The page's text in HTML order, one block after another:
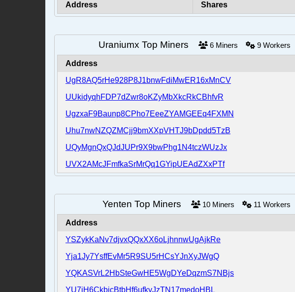
Address Shares
Uraniumx Top Miners 6Miners 9 Workers
Address
UgR8AQ5rHe928P8J1bnwFdiMwER16xMnCV
UUkidyqhFDP7dZwr8oKZyMbXkcRkCBhfvR
UgzxaF9Baunp8CPho7EeeZYAMGEEq4FXMN
Uhu7nwNZQZMCjj9bmXXpVHTJ9bDpdd5TzB
UQyMgnQxQJdJUPr9X9bwPhg1N4tczWUzJx
UVX2AMcJFmfkaSrMrQq1GYipUEAdZXxPTf
Yenten Top Miners 10Miners 11 Workers
Address
YSZykKaNv7djvxQQxXX6oLjhnnwUgAjkRe
Yja1Jy7YsffEvMr5R9SU5rHCsYJnXyJWgQ
YQKASVrL2HbSteGwHE5WgDYeDqzmS7NBjs
YU7jH6CkbjcBtbHf6ufkyJzTN17medoHBL